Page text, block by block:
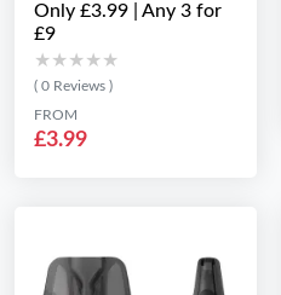
Only £3.99 | Any 3 for
£9
★★★★★
★★★★★
( 0 Reviews )
FROM
£3.99